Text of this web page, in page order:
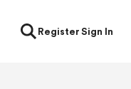
RegisterSign In